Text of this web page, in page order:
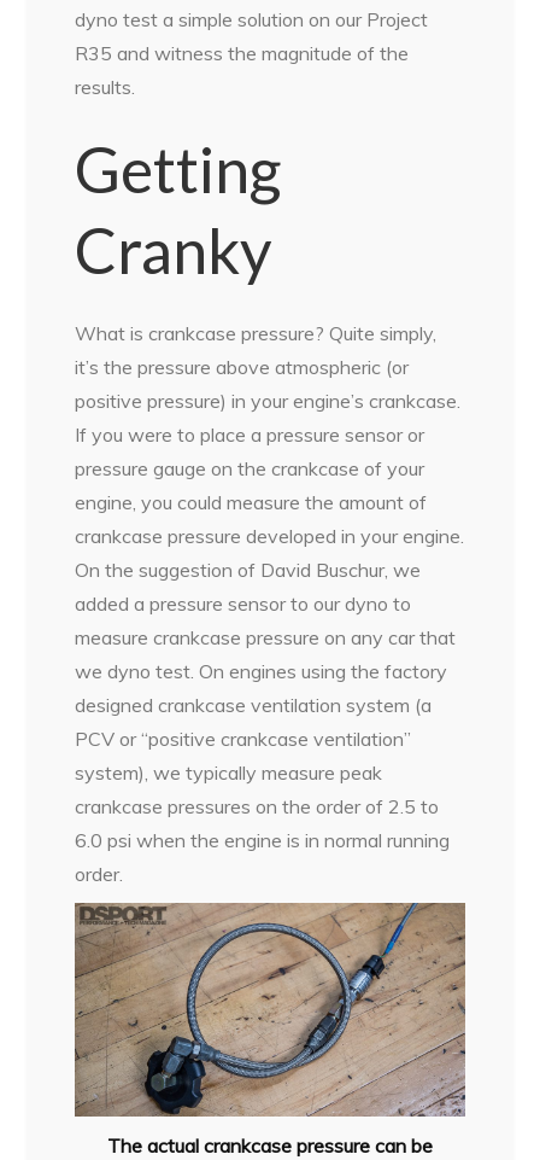
dyno test a simple solution on our Project
R35 and witness the magnitude of the
results.
Getting
Cranky
What is crankcase pressure? Quite simply,
it’s the pressure above atmospheric (or
positive pressure) in your engine’s crankcase.
If you were to place a pressure sensor or
pressure gauge on the crankcase of your
engine, you could measure the amount of
crankcase pressure developed in your engine.
On the suggestion of David Buschur, we
added a pressure sensor to our dyno to
measure crankcase pressure on any car that
we dyno test. On engines using the factory
designed crankcase ventilation system (a
PCV or “positive crankcase ventilation”
system), we typically measure peak
crankcase pressures on the order of 2.5 to
6.0 psi when the engine is in normal running
order.
The actual crankcase pressure can be